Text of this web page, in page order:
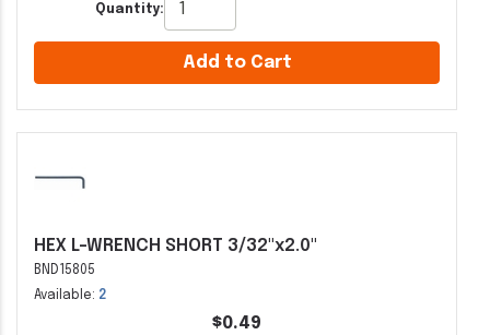
Quantity:
Add to Cart
HEX L-WRENCH SHORT 3/32"x2.0"
BND15805
Available: 2
$0.49